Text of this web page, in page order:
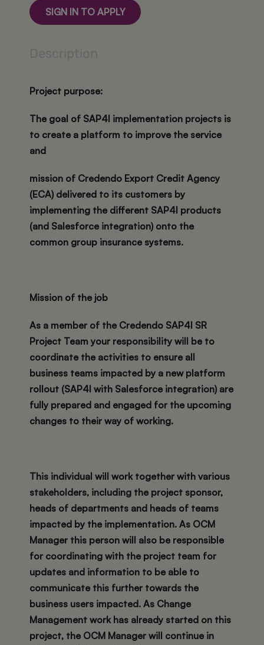
SIGN IN TO APPLY
Project purpose:
The goal of SAP4I implementation projects is
to create a platform to improve the service
and
mission of Credendo Export Credit Agency
(ECA) delivered to its customers by
implementing the different SAP4I products
(and Salesforce integration) onto the
common group insurance systems.
Mission of the job
As a member of the Credendo SAP4I SR
Project Team your responsibility will be to
coordinate the activities to ensure all
business teams impacted by a new platform
rollout (SAP4I with Salesforce integration) are
fully prepared and engaged for the upcoming
changes to their way of working.
This individual will work together with various
stakeholders, including the project sponsor,
heads of departments and heads of teams
impacted by the implementation. As OCM
Manager this person will also be responsible
for coordinating with the project team for
updates and information to be able to
communicate this further towards the
business users impacted. As Change
Management work has already started on this
project, the OCM Manager will continue in